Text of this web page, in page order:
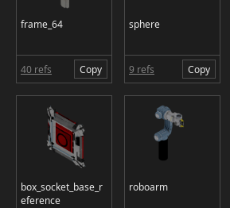
frame_64
40 refs Copy
sphere
9 refs Copy
box_socket_base_r
eference
roboarm